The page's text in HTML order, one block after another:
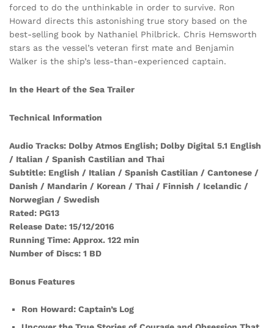
forced to do the unthinkable in order to survive. Ron
Howard directs this astonishing true story based on the
best-selling book by Nathaniel Philbrick. Chris Hemsworth
stars as the vessel’s veteran first mate and Benjamin
Walker is the ship’s less-than-experienced captain.
In the Heart of the Sea Trailer
Technical Information
Audio Tracks: Dolby Atmos English; Dolby Digital 5.1 English
/ Italian / Spanish Castilian and Thai
Subtitle: English / Italian / Spanish Castilian / Cantonese /
Danish / Mandarin / Korean / Thai / Finnish / Icelandic /
Norwegian / Swedish
Rated: PG13
Release Date: 15/12/2016
Running Time: Approx. 122 min
Number of Discs: 1 BD
Bonus Features
Ron Howard: Captain’s Log